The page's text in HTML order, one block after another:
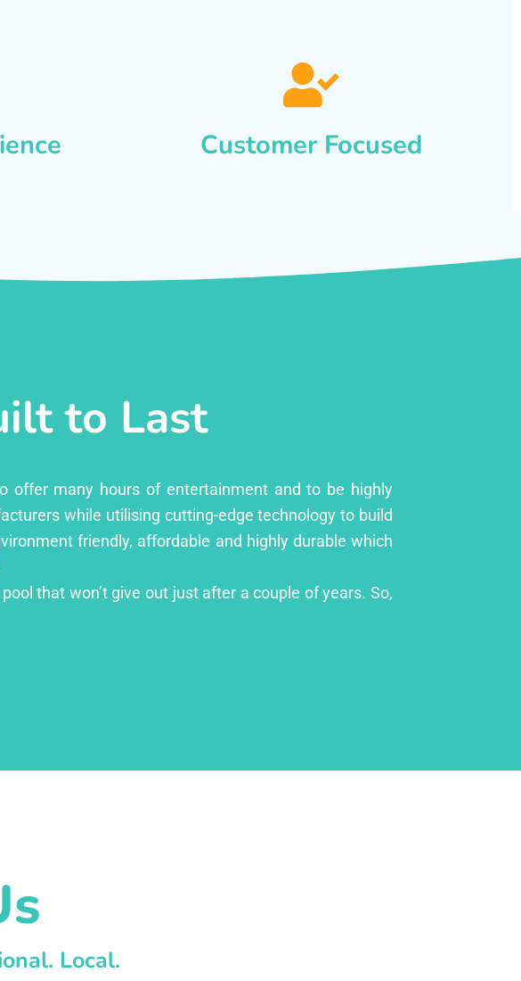
Customer Focused
to Last
offer many hours of entertainment and to be highly
while utilising cutting-edge technology to build
friendly, affordable and highly durable which
that won’t give out just after a couple of years. So,
Local.